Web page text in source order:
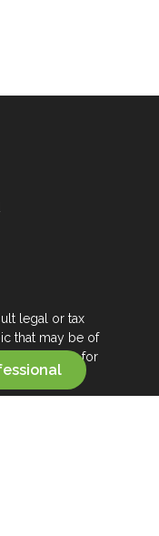
legal or tax
that may be of
provided are for